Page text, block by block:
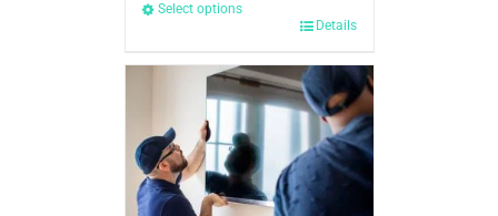
Select options
Details